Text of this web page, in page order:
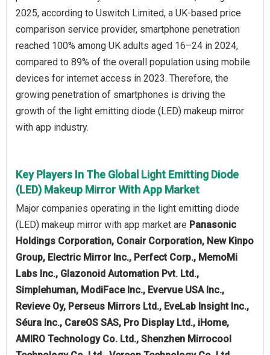
2025, according to Uswitch Limited, a UK-based price
comparison service provider, smartphone penetration
reached 100% among UK adults aged 16–24 in 2024,
compared to 89% of the overall population using mobile
devices for internet access in 2023. Therefore, the
growing penetration of smartphones is driving the
growth of the light emitting diode (LED) makeup mirror
with app industry.
Key Players In The Global Light Emitting Diode
(LED) Makeup Mirror With App Market
Major companies operating in the light emitting diode
(LED) makeup mirror with app market are Panasonic
Holdings Corporation, Conair Corporation, New Kinpo
Group, Electric Mirror Inc., Perfect Corp., MemoMi
Labs Inc., Glazonoid Automation Pvt. Ltd.,
Simplehuman, ModiFace Inc., Evervue USA Inc.,
Revieve Oy, Perseus Mirrors Ltd., EveLab Insight Inc.,
Séura Inc., CareOS SAS, Pro Display Ltd., iHome,
AMIRO Technology Co. Ltd., Shenzhen Mirrocool